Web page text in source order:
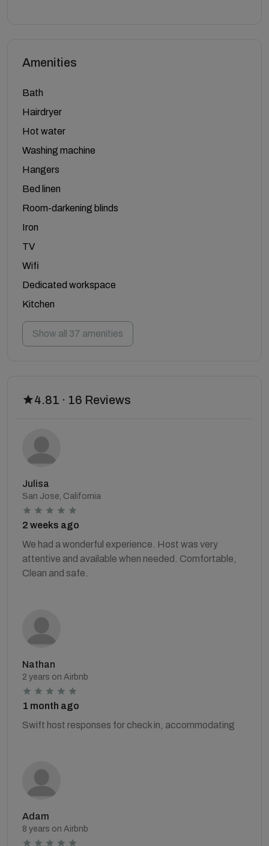
Amenities
Bath
Hairdryer
Hot water
Washing machine
Hangers
Bed linen
Room-darkening blinds
Iron
TV
Wifi
Dedicated workspace
Kitchen
Show all 37 amenities
4.81 · 16 Reviews
Julisa
San Jose, California
2 weeks ago
We had a wonderful experience. Host was very
attentive and available when needed. Comfortable,
Clean and safe.
Nathan
2 years on Airbnb
1 month ago
Swift host responses for check in, accommodating
Adam
8 years on Airbnb